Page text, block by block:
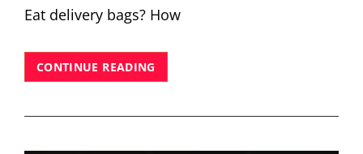
Eat delivery bags? How
CONTINUE READING
CHAMPIONS
LONDON